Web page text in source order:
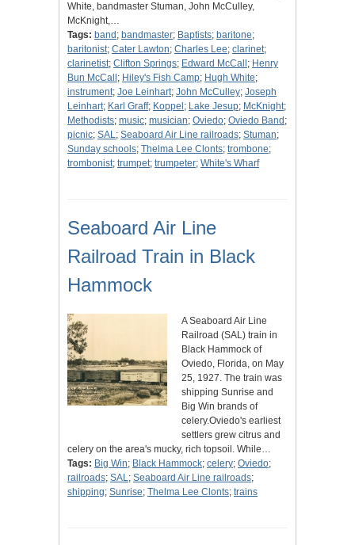
White, bandmaster Stuman, John McCulley,
McKnight,…
Tags: band ; bandmaster; Baptists; baritone;
baritonist; Cater Lawton; Charles Lee; clarinet;
clarinetist; Clifton Springs; Edward McCall ; Henry
Bun McCall ; Hiley's Fish Camp; Hugh White;
instrument; Joe Leinhart; John McCulley; Joseph
Leinhart; Karl Graff; Koppel ; Lake Jesup; McKnight;
Methodists; music; musician; Oviedo; Oviedo Band ;
picnic; SAL; Seaboard Air Line railroads; Stuman;
Sunday schools; Thelma Lee Clonts; trombone;
trombonist; trumpet; trumpeter; White's Wharf
Seaboard Air Line
Railroad Train in Black
Hammock
A Seaboard Air Line
Railroad (SAL) train in
Black Hammock of
Oviedo, Florida, on May
25, 1927. The train was
shipping Sunrise and
Big Win brands of
celery.Oviedo's earliest
settlers grew citrus and
celery on the area's mucky, rich topsoil. While…
Tags: Big Win; Black Hammock; celery; Oviedo;
railroads; SAL; Seaboard Air Line railroads;
shipping; Sunrise; Thelma Lee Clonts; trains